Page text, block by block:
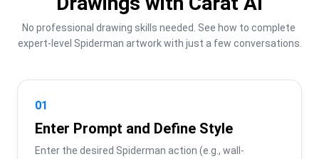
No professional drawing skills needed. See how to complete
expert-level Spiderman artwork with just a few conversations.
01
Enter Prompt and Define Style
Enter the desired Spiderman action (e.g., wall-